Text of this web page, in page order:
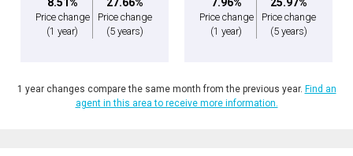
8.51%
Price change
(1 year)
27.66%
Price change
(5 years)
7.96%
Price change
(1 year)
25.97%
Price change
(5 years)
1 year changes compare the same month from the previous year. Find an
agent in this area to receive more information.